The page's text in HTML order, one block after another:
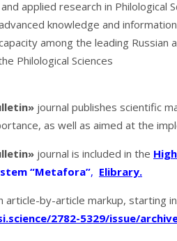
applied research in Philological
knowledge and
among the leading Russian
Philological Sciences
journal publishes scientific
as well as aimed at the
journal is included in the
“Metafora”, Elibrary.
article-by-article markup, starting
2782-5329/issue/